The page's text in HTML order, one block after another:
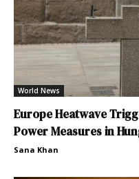
World News
Europe Heatwave
Power Measures in
Sana Khan